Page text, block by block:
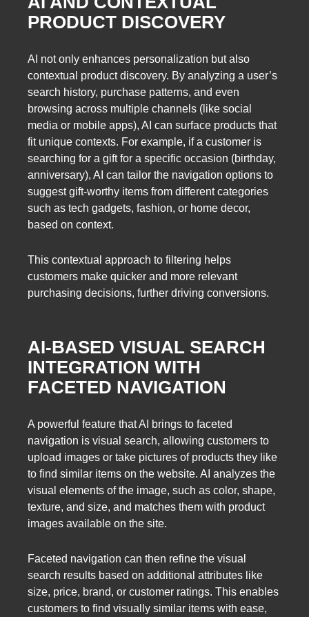
PRODUCT DISCOVERY
AI not only enhances personalization but also
contextual product discovery. By analyzing a user’s
search history, purchase patterns, and even
browsing across multiple channels (like social
media or mobile apps), AI can surface products that
fit unique contexts. For example, if a customer is
searching for a gift for a specific occasion (birthday,
anniversary), AI can tailor the navigation options to
suggest gift-worthy items from different categories
such as tech gadgets, fashion, or home decor,
based on context.
This contextual approach to filtering helps
customers make quicker and more relevant
purchasing decisions, further driving conversions.
AI-BASED VISUAL SEARCH
INTEGRATION WITH
FACETED NAVIGATION
A powerful feature that AI brings to faceted
navigation is visual search, allowing customers to
upload images or take pictures of products they like
to find similar items on the website. AI analyzes the
visual elements of the image, such as color, shape,
texture, and size, and matches them with product
images available on the site.
Faceted navigation can then refine the visual
search results based on additional attributes like
size, price, brand, or customer ratings. This enables
customers to find visually similar items with ease,